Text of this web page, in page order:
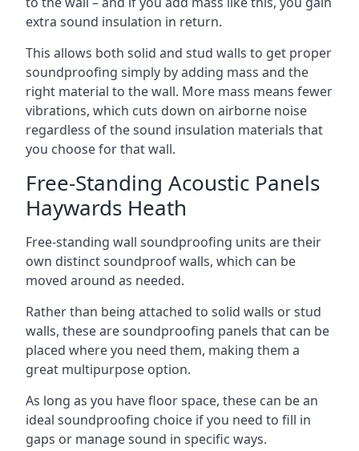
extra sound insulation in return.
This allows both solid and stud walls to get proper
soundproofing simply by adding mass and the
right material to the wall. More mass means fewer
vibrations, which cuts down on airborne noise
regardless of the sound insulation materials that
you choose for that wall.
Free-Standing Acoustic Panels
Haywards Heath
Free-standing wall soundproofing units are their
own distinct soundproof walls, which can be
moved around as needed.
Rather than being attached to solid walls or stud
walls, these are soundproofing panels that can be
placed where you need them, making them a
great multipurpose option.
As long as you have floor space, these can be an
ideal soundproofing choice if you need to fill in
gaps or manage sound in specific ways.